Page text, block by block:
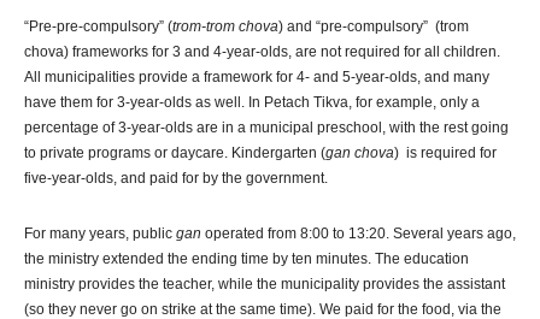
“Pre-pre-compulsory” (trom-trom chova) and “pre-compulsory” (trom
chova) frameworks for 3 and 4-year-olds, are not required for all children.
All municipalities provide a framework for 4- and 5-year-olds, and many
have them for 3-year-olds as well. In Petach Tikva, for example, only a
percentage of 3-year-olds are in a municipal preschool, with the rest going
to private programs or daycare. Kindergarten (gan chova) is required for
five-year-olds, and paid for by the government.
For many years, public gan operated from 8:00 to 13:20. Several years ago,
the ministry extended the ending time by ten minutes. The education
ministry provides the teacher, while the municipality provides the assistant
(so they never go on strike at the same time). We paid for the food, via the